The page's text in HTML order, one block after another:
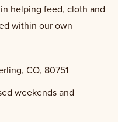
helping feed, cloth and
within our own
CO, 80751
weekends and